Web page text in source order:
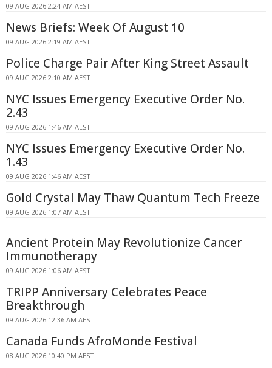
09 AUG 2026 2:24 AM AEST
News Briefs: Week Of August 10
09 AUG 2026 2:19 AM AEST
Police Charge Pair After King Street Assault
09 AUG 2026 2:10 AM AEST
NYC Issues Emergency Executive Order No.
2.43
09 AUG 2026 1:46 AM AEST
NYC Issues Emergency Executive Order No.
1.43
09 AUG 2026 1:46 AM AEST
Gold Crystal May Thaw Quantum Tech Freeze
09 AUG 2026 1:07 AM AEST
Ancient Protein May Revolutionize Cancer
Immunotherapy
09 AUG 2026 1:06 AM AEST
TRIPP Anniversary Celebrates Peace
Breakthrough
09 AUG 2026 12:36 AM AEST
Canada Funds AfroMonde Festival
08 AUG 2026 10:40 PM AEST